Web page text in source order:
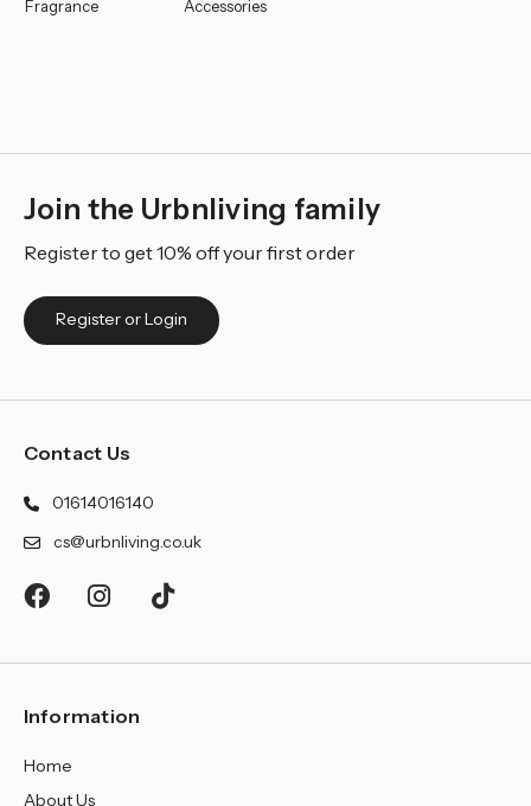
Fragrance
Accessories
Join the Urbnliving family
Register to get 10% off your first order
Register or Login
Contact Us
01614016140
cs@urbnliving.co.uk
Information
Home
About Us